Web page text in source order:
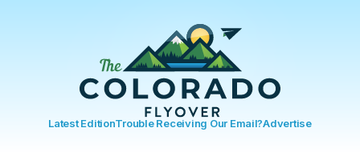
Latest EditionTrouble Receiving Our Email?Advertise